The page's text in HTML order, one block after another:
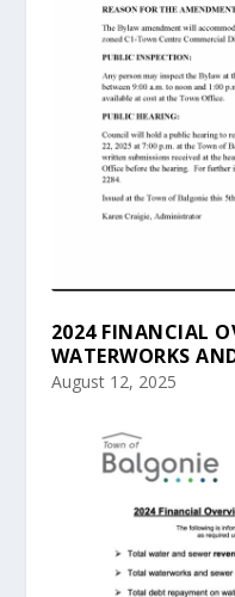
2024 FINANCIAL
WATERWORKS
August 12, 2025